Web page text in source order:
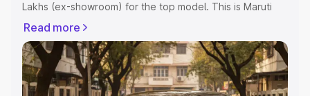
Lakhs (ex-showroom) for the top model. This is Maruti
or Registration Cost, Insurance Cost. Explore the
complete variant-wise on-road price of Maruti Suzuki
Dzire price in Parkal, along with key features and details
to help you choose the best option.
Read more